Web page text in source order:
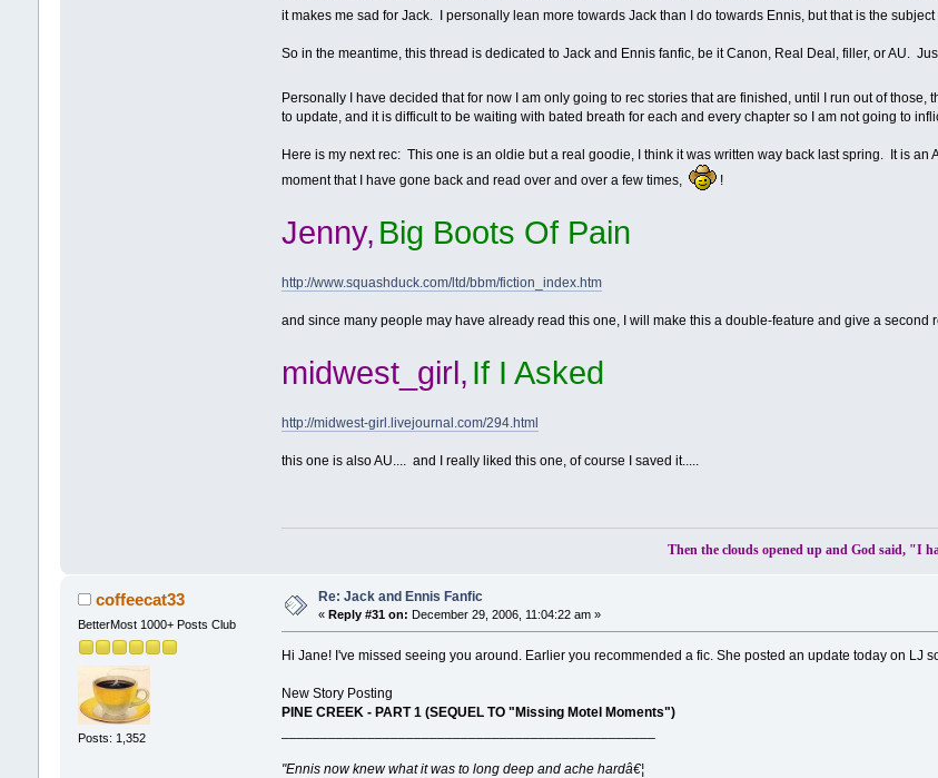
it makes me sad for Jack. I personally lean more towards Jack than I do towards Ennis, but that is the
So in the meantime, this thread is dedicated to Jack and Ennis fanfic, be it Canon, Real Deal, filler, or AU.
Personally I have decided that for now I am only going to rec stories that are finished, until I run out of
to update, and it is difficult to be waiting with bated breath for each and every chapter so I am not going to
Here is my next rec: This one is an oldie but a real goodie, I think it was written way back last spring. It is
moment that I have gone back and read over and over a few times,
!
Jenny, Big Boots Of Pain
http://www.squashduck.com/ltd/bbm/fiction_index.htm
and since many people may have already read this one, I will make this a double-feature and give a second
midwest_girl, If I Asked
http://midwest-girl.livejournal.com/294.html
this one is also AU.... and I really liked this one, of course I saved it.....
Then the clouds opened up and God said, "I
coffeecat33
BetterMost 1000+ Posts Club
Posts: 1,352
Re: Jack and Ennis Fanfic
« Reply #31 on: December 29, 2006, 11:04:22 am »
Hi Jane! I've missed seeing you around. Earlier you recommended a fic. She posted an update today on LJ
New Story Posting
PINE CREEK - PART 1 (SEQUEL TO "Missing Motel Moments")
"Ennis now knew what it was to long deep and ache hardâ€¦